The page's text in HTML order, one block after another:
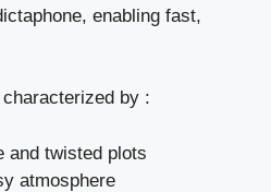
enabling fast,
by :
and twisted plots
atmosphere